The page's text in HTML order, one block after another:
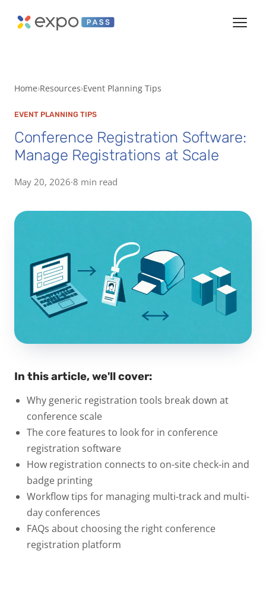
Home Resources Event Planning Tips
EVENT PLANNING TIPS
Conference Registration Software:
Manage Registrations at Scale
May 20, 2026·8 min read
In this article, we'll cover:
Why generic registration tools break down at
conference scale
The core features to look for in conference
registration software
How registration connects to on-site check-in and
badge printing
Workflow tips for managing multi-track and multi-
day conferences
FAQs about choosing the right conference
registration platform